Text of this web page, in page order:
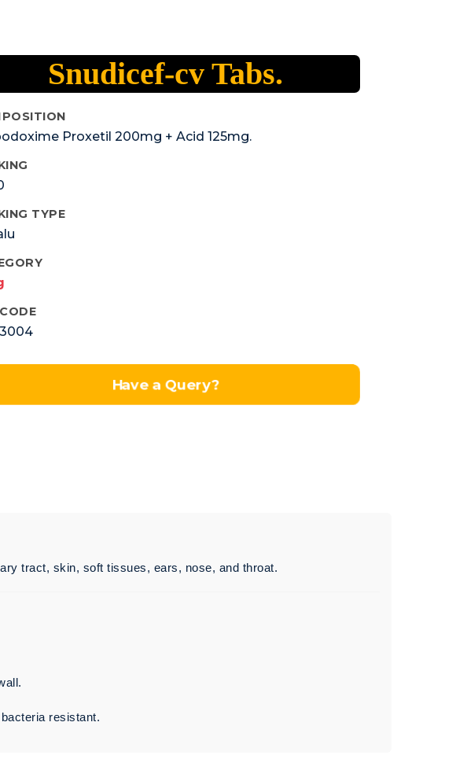
Snudicef-cv Tabs.
Proxetil 200mg + Acid 125mg.
TYPE
Have a Query?
tract, skin, soft tissues, ears, nose, and throat.
resistant.